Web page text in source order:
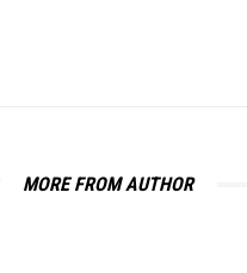
MORE FROM AUTHOR